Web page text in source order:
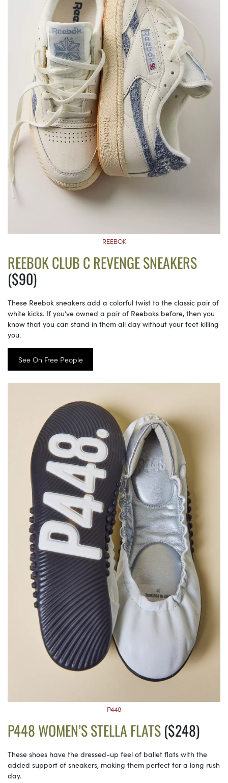
REEBOK
REEBOK CLUB C REVENGE SNEAKERS
($90)
These Reebok sneakers add a colorful twist to the classic pair of
white kicks. If you’ve owned a pair of Reeboks before, then you
know that you can stand in them all day without your feet killing
you.
See On Free People
P448
P448 WOMEN’S STELLA FLATS($248)
These shoes have the dressed-up feel of ballet flats with the
added support of sneakers, making them perfect for a long rush
day.